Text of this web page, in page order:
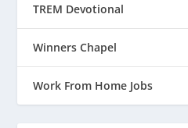
TREM Devotional
Winners Chapel
Work From Home Jobs